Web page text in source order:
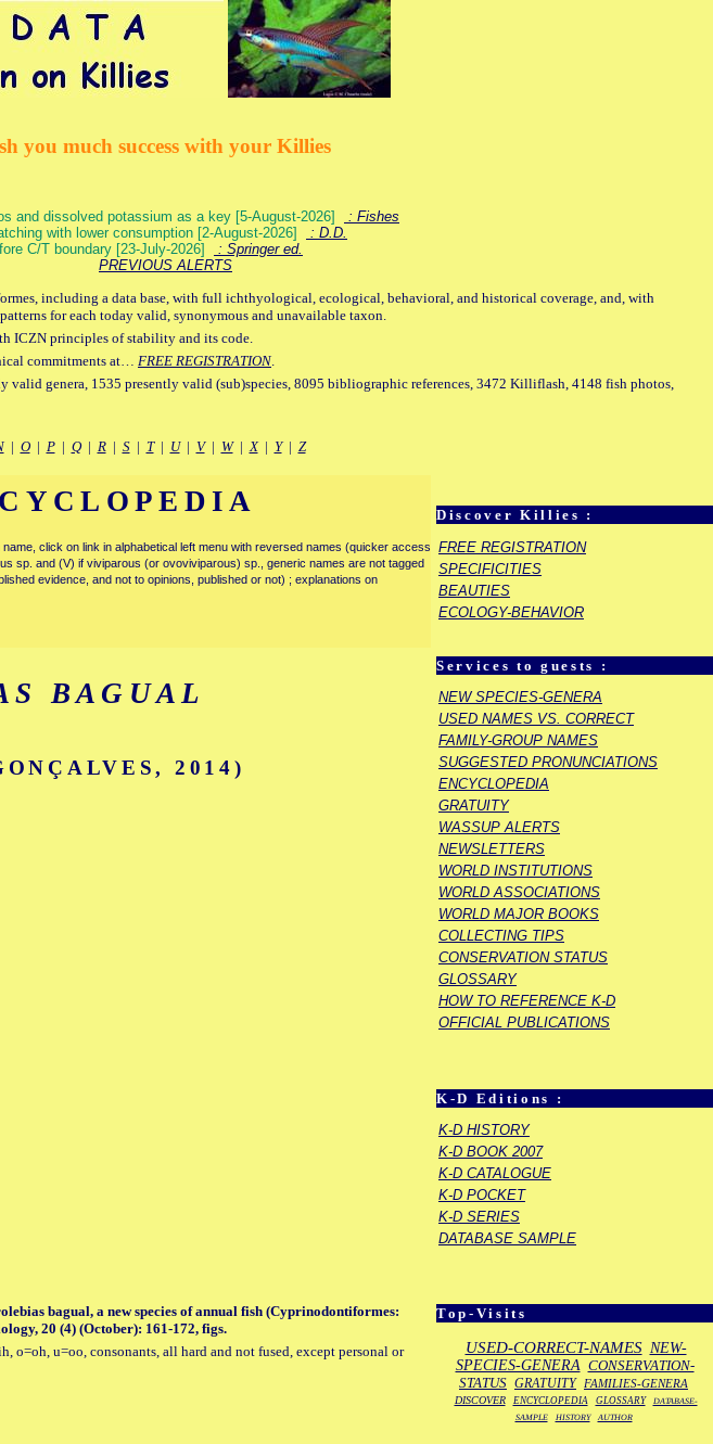
you much success with your Killies
and dissolved potassium as a key [5-August-2026]
: Fishes
with lower consumption [2-August-2026]
: D.D.
C/T boundary [23-July-2026]
: Springer ed.
PREVIOUS ALERTS
including a data base, with full ichthyological, ecological, behavioral, and historical coverage, and, with
for each today valid, synonymous and unavailable taxon.
ICZN principles of stability and its code.
commitments at… FREE REGISTRATION.
genera, 1535 presently valid (sub)species, 8095 bibliographic references, 3472 Killiflash, 4148 fish photos,
| O| P| Q| R| S| T| U| V| W|X| Y| Z
Discover Killies :
FREE REGISTRATION
SPECIFICITIES
BEAUTIES
ECOLOGY-BEHAVIOR
Services to guests :
NEW SPECIES-GENERA
USED NAMES VS. CORRECT
FAMILY-GROUP NAMES
SUGGESTED PRONUNCIATIONS
ENCYCLOPEDIA
GRATUITY
WASSUP ALERTS
NEWSLETTERS
WORLD INSTITUTIONS
WORLD ASSOCIATIONS
WORLD MAJOR BOOKS
COLLECTING TIPS
CONSERVATION STATUS
GLOSSARY
HOW TO REFERENCE K-D
OFFICIAL PUBLICATIONS
K-D Editions :
K-D HISTORY
K-D BOOK 2007
K-D CATALOGUE
K-D POCKET
K-D SERIES
DATABASE SAMPLE
Top-Visits
USED-CORRECT-NAMES NEW-
SPECIES-GENERA CONSERVATION-
STATUS GRATUITY FAMILIES-GENERA
DISCOVER ENCYCLOPEDIA GLOSSARY
DATABASE-
SAMPLE
HISTORY AUTHOR
click on link in alphabetical left menu with reversed names (quicker access
sp. and (V) if viviparous (or ovoviviparous) sp., generic names are not tagged
evidence, and not to opinions, published or not) ; explanations on
BAGUAL
2014)
bagual, a new species of annual fish (Cyprinodontiformes:
20 (4) (October): 161-172, figs.
u=oo, consonants, all hard and not fused, except personal or